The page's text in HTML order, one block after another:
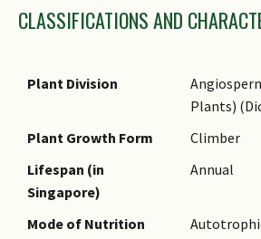
Genus Epithet
Name Status
Synonyms
Common Names
CLASSIFICATIONS AND
Plant Division
Plants)
Plant Growth Form
Climber
Lifespan (in
Singapore)
Annual
Mode of Nutrition